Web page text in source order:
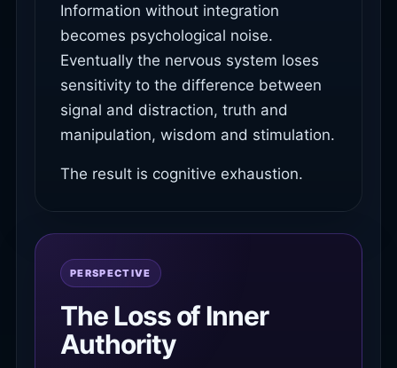
Information without integration
becomes psychological noise.
Eventually the nervous system loses
sensitivity to the difference between
signal and distraction, truth and
manipulation, wisdom and stimulation.
The result is cognitive exhaustion.
PERSPECTIVE
The Loss of Inner
Authority